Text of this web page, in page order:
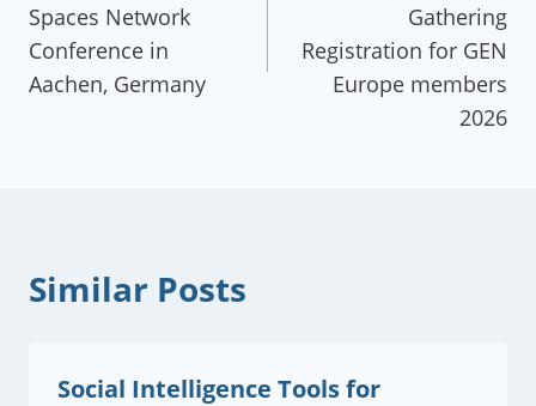
Spaces Network
Conference in
Aachen, Germany
Gathering
Registration for GEN
Europe members
2026
Similar Posts
Social Intelligence Tools for